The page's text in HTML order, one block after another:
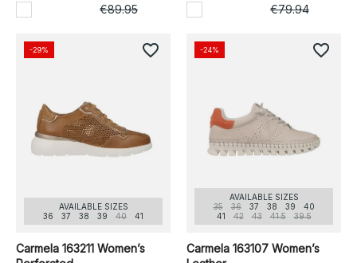
€89.95
€79.94
AVAILABLE SIZES
36
37 38 39 40 41
Carmela 163211 Women’s
-29% favorite_border
AVAILABLE SIZES
35
36 37 38 39
40
41
42 43 41.5 39.5
Carmela 163107 Women’s
-24% favorite_border